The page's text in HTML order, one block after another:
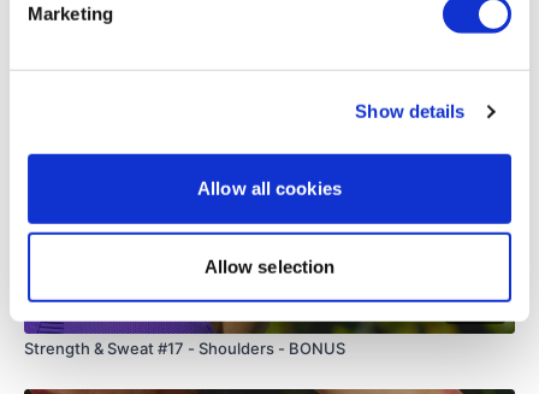
Marketing
Show details
Allow all cookies
Allow selection
Related Videos
Strength & Sweat #17 - Shoulders - BONUS